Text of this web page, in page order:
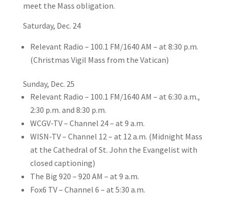
meet the Mass obligation.
Saturday, Dec. 24
Relevant Radio – 100.1 FM/1640 AM – at 8:30 p.m.
(Christmas Vigil Mass from the Vatican)
Sunday, Dec. 25
Relevant Radio – 100.1 FM/1640 AM – at 6:30 a.m.,
2:30 p.m. and 8:30 p.m.
WCGV-TV – Channel 24 – at 9 a.m.
WISN-TV – Channel 12 – at 12 a.m. (Midnight Mass
at the Cathedral of St. John the Evangelist with
closed captioning)
The Big 920 – 920 AM – at 9 a.m.
Fox6 TV – Channel 6 – at 5:30 a.m.